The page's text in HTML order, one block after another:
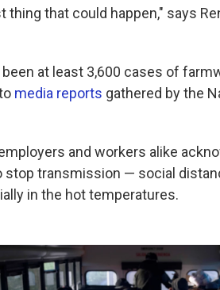
thing that could happen," says
been at least 3,600 cases of
media reports gathered by the
and workers alike
stop transmission — social
in the hot temperatures.